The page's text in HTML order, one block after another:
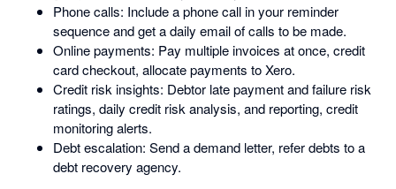
Phone calls: Include a phone call in your reminder
sequence and get a daily email of calls to be made.
Online payments: Pay multiple invoices at once, credit
card checkout, allocate payments to Xero.
Credit risk insights: Debtor late payment and failure risk
ratings, daily credit risk analysis, and reporting, credit
monitoring alerts.
Debt escalation: Send a demand letter, refer debts to a
debt recovery agency.